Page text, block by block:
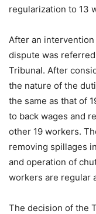
regularization to 13
After an
dispute was
Tribunal. After
the nature of the
the same as that of
to back wages and
other 19 workers.
removing spillages
and operation of
workers are regular
The decision of the